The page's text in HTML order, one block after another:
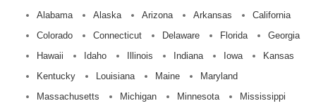
Alabama Alaska Arizona Arkansas
California
Colorado
Connecticut Delaware Florida
Georgia
Hawaii
Idaho Illinois Indiana Iowa
Kansas
Kentucky
Louisiana Maine
Maryland
Massachusetts
Michigan Minnesota
Mississippi